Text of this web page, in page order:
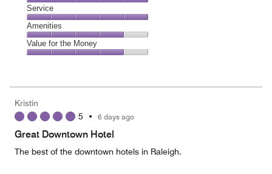
of
5
4
out
of
5
Location,
5
out
of
5
Service
Service,
5
out
Amenities
Amenities,
4
5
Value for the Money
4
out
Kristin
5 • 6 days ago
Great Downtown Hotel
The best of the downtown hotels in Raleigh.